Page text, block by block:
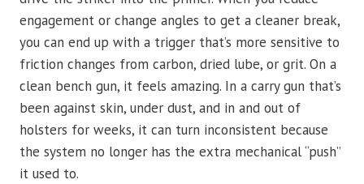
engagement or change angles to get a cleaner break,
you can end up with a trigger that’s more sensitive to
friction changes from carbon, dried lube, or grit. On a
clean bench gun, it feels amazing. In a carry gun that’s
been against skin, under dust, and in and out of
holsters for weeks, it can turn inconsistent because
the system no longer has the extra mechanical “push”
it used to.